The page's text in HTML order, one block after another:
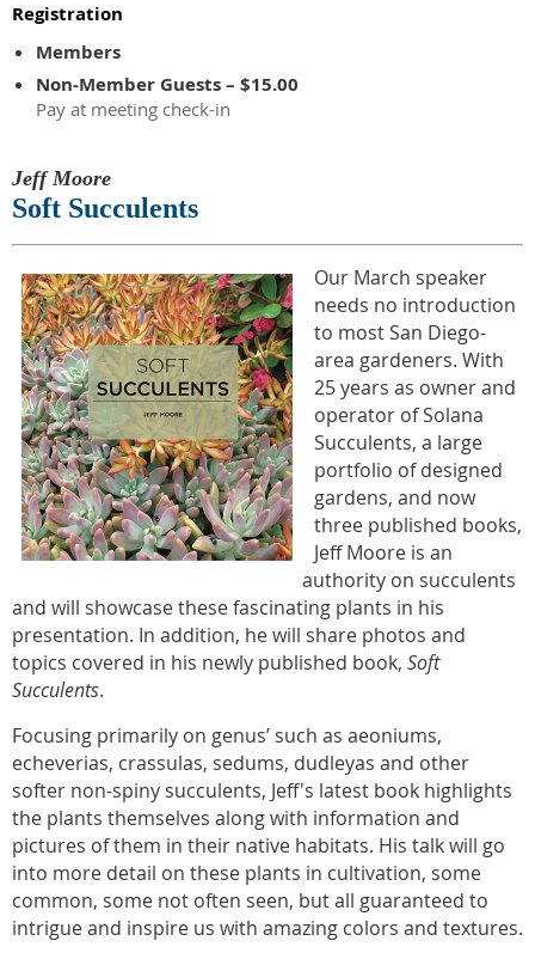
Registration
Members
Non-Member Guests – $15.00
Pay at meeting check-in
Jeff Moore
Soft Succulents
Our March speaker
needs no introduction
to most San Diego-
area gardeners. With
25 years as owner and
operator of Solana
Succulents, a large
portfolio of designed
gardens, and now
three published books,
Jeff Moore is an
authority on succulents
and will showcase these fascinating plants in his
presentation. In addition, he will share photos and
topics covered in his newly published book, Soft
Succulents.
Focusing primarily on genus’ such as aeoniums,
echeverias, crassulas, sedums, dudleyas and other
softer non-spiny succulents, Jeff's latest book highlights
the plants themselves along with information and
pictures of them in their native habitats. His talk will go
into more detail on these plants in cultivation, some
common, some not often seen, but all guaranteed to
intrigue and inspire us with amazing colors and textures.